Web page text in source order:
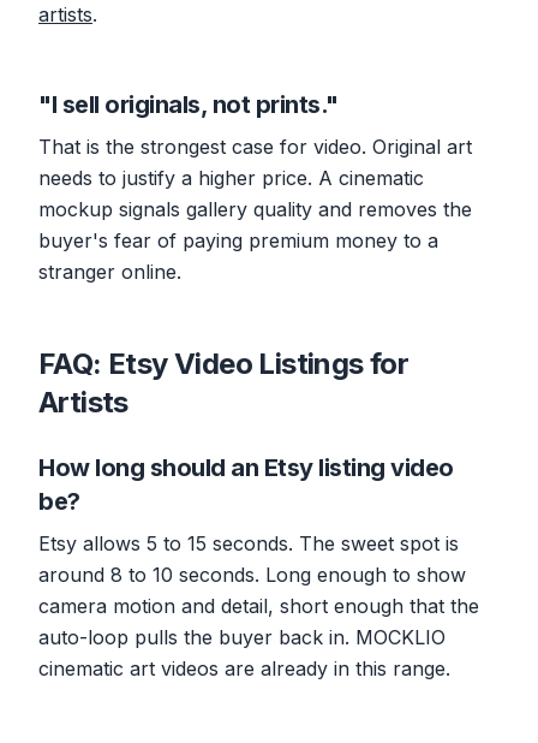
artists.
"I sell originals, not prints."
That is the strongest case for video. Original art
needs to justify a higher price. A cinematic
mockup signals gallery quality and removes the
buyer's fear of paying premium money to a
stranger online.
FAQ: Etsy Video Listings for
Artists
How long should an Etsy listing video
be?
Etsy allows 5 to 15 seconds. The sweet spot is
around 8 to 10 seconds. Long enough to show
camera motion and detail, short enough that the
auto-loop pulls the buyer back in. MOCKLIO
cinematic art videos are already in this range.